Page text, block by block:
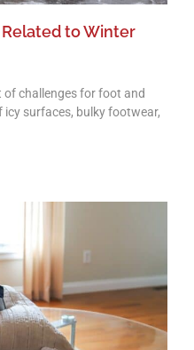
to Winter
of challenges for foot and
surfaces, bulky footwear,